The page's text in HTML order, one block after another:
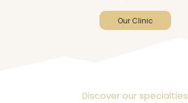
Our Clinic
Discover our specialties